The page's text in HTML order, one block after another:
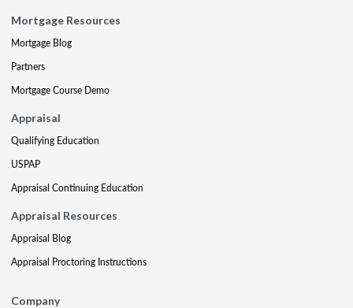
Mortgage Resources
Mortgage Blog
Partners
Mortgage Course Demo
Appraisal
Qualifying Education
USPAP
Appraisal Continuing Education
Appraisal Resources
Appraisal Blog
Appraisal Proctoring Instructions
Company